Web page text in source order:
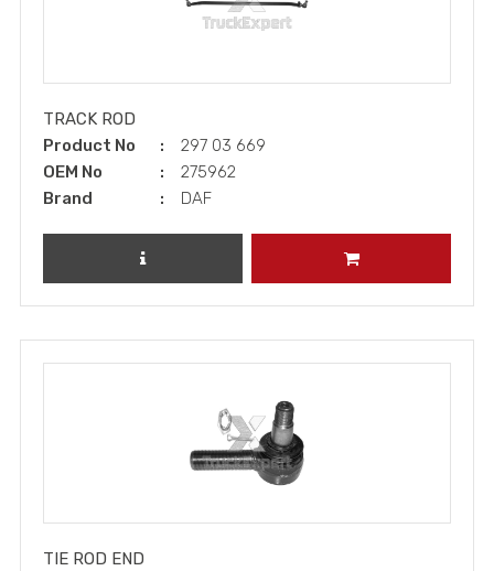
TRACK ROD
Product No
297 03 669
OEM No
275962
Brand
DAF
REVIEW PRODUCT ADD TO CART
TIE ROD END